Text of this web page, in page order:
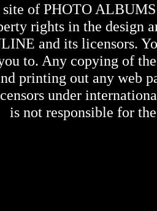
site of PHOTO
rights in the design
and its licensors.
to. Any copying of
printing out any web
under
is not responsible for